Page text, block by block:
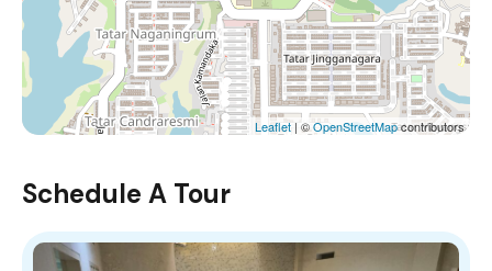
Leaflet | ©OpenStreetMapcontributors
Schedule A Tour